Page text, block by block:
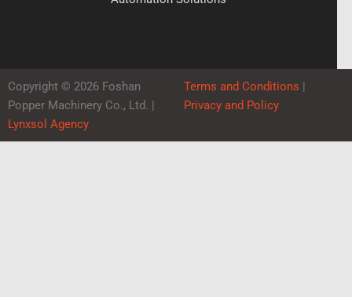
Copyright © 2026 Foshan
Popper Machinery Co., Ltd. |
Lynxsol Agency
Terms and Conditions |
Privacy and Policy